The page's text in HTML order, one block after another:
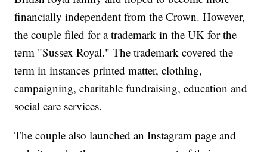
financially independent from the Crown. However,
the couple filed for a trademark in the UK for the
term "Sussex Royal." The trademark covered the
term in instances printed matter, clothing,
campaigning, charitable fundraising, education and
social care services.
The couple also launched an Instagram page and